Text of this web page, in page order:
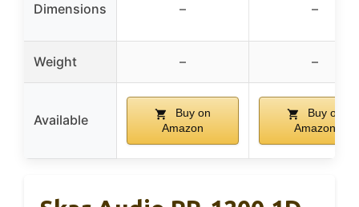
Dimensions – –
Weight – –
Available
Buy on
Amazon
Buy on
Amazon